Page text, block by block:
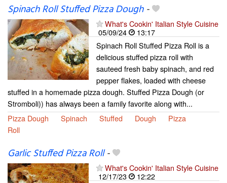
Spinach Roll Stuffed Pizza Dough-
What's Cookin' Italian Style Cuisine
05/09/24
13:17
Spinach Roll Stuffed Pizza Roll is a
delicious stuffed pizza roll with
sauteed fresh baby spinach, and red
pepper flakes, loaded with cheese
stuffed in a homemade pizza dough. Stuffed Pizza Dough (or
Stromboli)) has always been a family favorite along with...
Pizza Dough
Spinach Stuffed Dough
Pizza
Roll
Garlic Stuffed Pizza Roll-
What's Cookin' Italian Style Cuisine
12/17/23
12:22